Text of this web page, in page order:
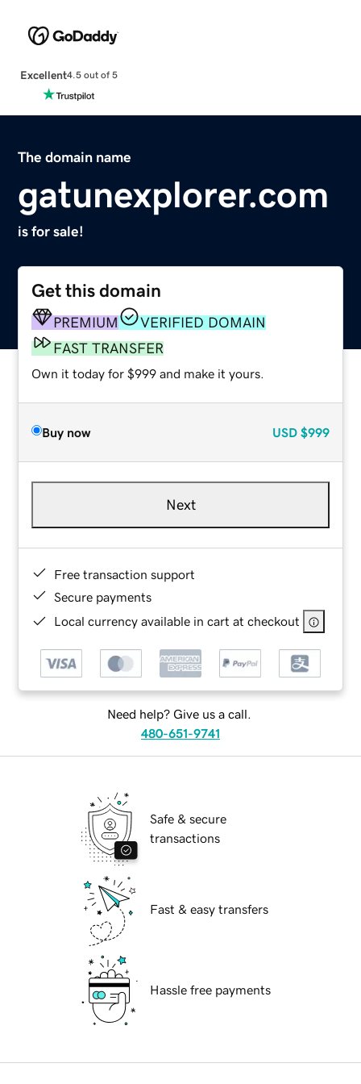
Excellent4.5 out of 5
The domain name
gatunexplorer.com
is for sale!
Get this domain
PREMIUM
VERIFIED DOMAIN
FAST TRANSFER
Own it today for $999 and make it yours.
Buy now USD $999
Next
Free transaction support
Secure payments
Local currency available in cart at checkout
Need help? Give us a call.
480-651-9741
Safe & secure
transactions
Fast & easy transfers
Hassle free payments